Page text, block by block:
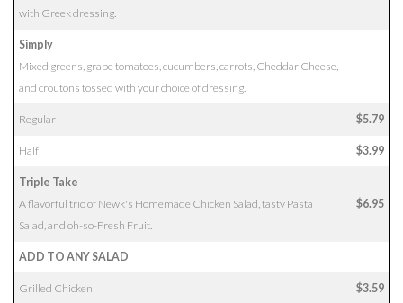
with Greek dressing.
Simply
Mixed greens, grape tomatoes, cucumbers, carrots, Cheddar Cheese,
and croutons tossed with your choice of dressing.
Regular $5.79
Half $3.99
Triple Take
A flavorful trio of Newk's Homemade Chicken Salad, tasty Pasta
Salad, and oh-so-Fresh Fruit.
$6.95
ADD TO ANY SALAD
Grilled Chicken $3.59